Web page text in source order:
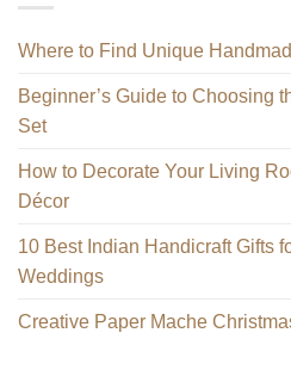
Where to Find Unique
Beginner’s Guide to Choosing
Set
How to Decorate Your Living
Décor
10 Best Indian Handicraft Gifts
Weddings
Creative Paper Mache